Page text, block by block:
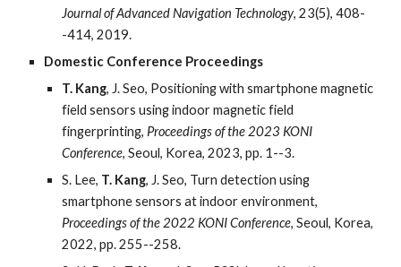
Journal of Advanced Navigation Technology, 23(5), 408-
-414, 2019.
Domestic Conference Proceedings
T. Kang, J. Seo, Positioning with smartphone magnetic
field sensors using indoor magnetic field
fingerprinting, Proceedings of the 2023 KONI
Conference, Seoul, Korea, 2023, pp. 1--3.
S. Lee, T. Kang, J. Seo, Turn detection using
smartphone sensors at indoor environment,
Proceedings of the 2022 KONI Conference, Seoul, Korea,
2022, pp. 255--258.